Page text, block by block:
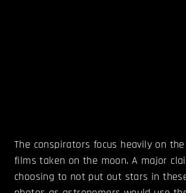
The conspirators focus heavily on
films taken on the moon. A major
choosing to not put out stars in